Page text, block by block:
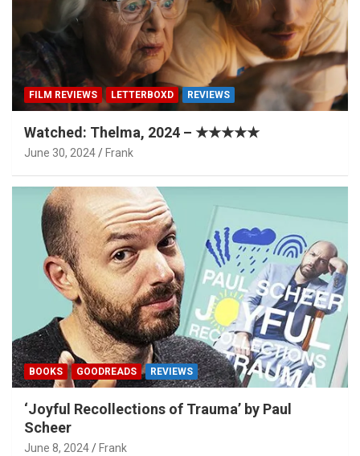
FILM REVIEWS LETTERBOXD REVIEWS
Watched: Thelma, 2024 – ★★★★★
June 30, 2024 Frank
BOOKS GOODREADS REVIEWS
‘Joyful Recollections of Trauma’ by Paul
Scheer
June 8, 2024 Frank